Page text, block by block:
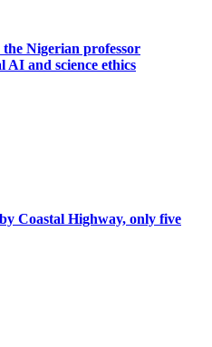
Nigerian professor
AI and science ethics
Coastal Highway, only five